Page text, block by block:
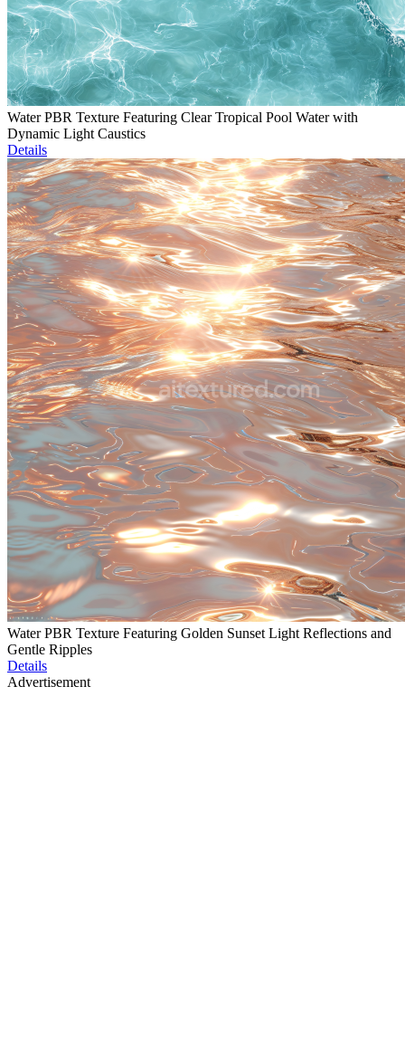
Water PBR Texture Featuring Clear Tropical Pool Water with
Dynamic Light Caustics
Details
Water PBR Texture Featuring Golden Sunset Light Reflections and
Gentle Ripples
Details
Advertisement